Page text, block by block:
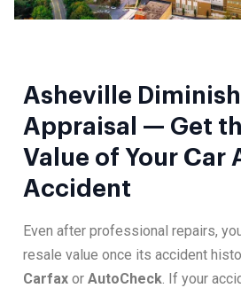
Asheville
Appraisal — Get
Value of Your Car
Accident
Even after professional repairs,
resale value once its accident
Carfax or AutoCheck. If your